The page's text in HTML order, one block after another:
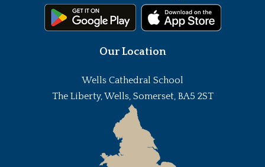
Our Location
Wells Cathedral School
The Liberty, Wells, Somerset, BA5 2ST